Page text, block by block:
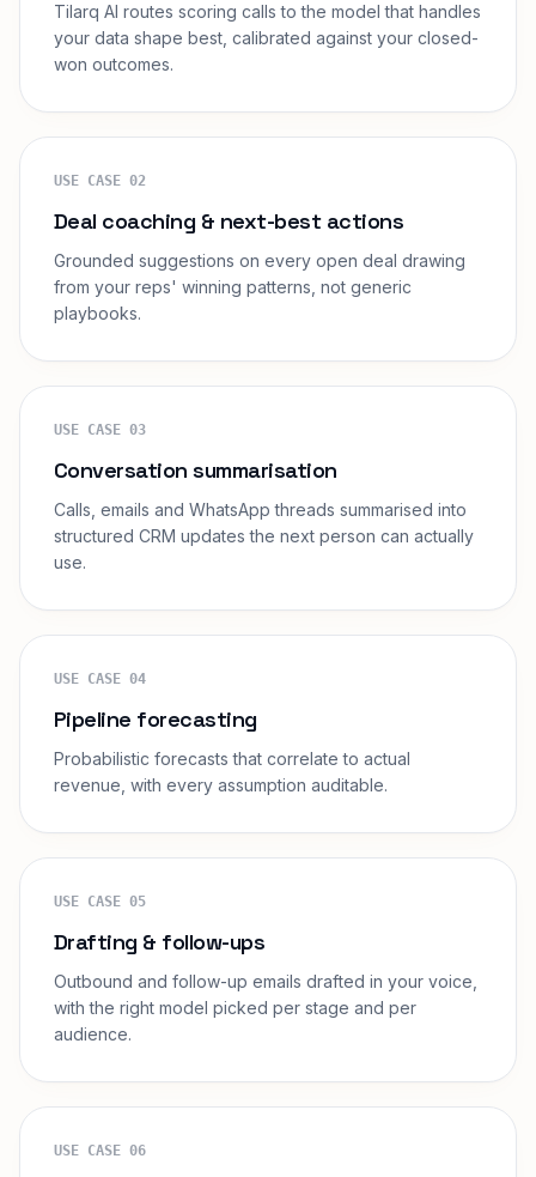
Tilarq AI routes scoring calls to the model that handles
your data shape best, calibrated against your closed-
won outcomes.
USE CASE 02
Deal coaching & next-best actions
Grounded suggestions on every open deal drawing
from your reps' winning patterns, not generic
playbooks.
USE CASE 03
Conversation summarisation
Calls, emails and WhatsApp threads summarised into
structured CRM updates the next person can actually
use.
USE CASE 04
Pipeline forecasting
Probabilistic forecasts that correlate to actual
revenue, with every assumption auditable.
USE CASE 05
Drafting & follow-ups
Outbound and follow-up emails drafted in your voice,
with the right model picked per stage and per
audience.
USE CASE 06